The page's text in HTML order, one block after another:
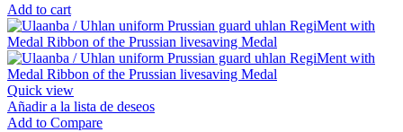
Add to cart
Quick view
Añadir a la lista de deseos
Add to Compare